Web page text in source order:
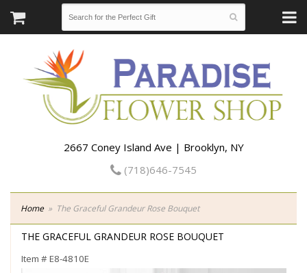
2667 Coney Island Ave | Brooklyn, NY
(718)646-7545
Home The Graceful Grandeur Rose Bouquet
THE GRACEFUL GRANDEUR ROSE BOUQUET
Item #E8-4810E